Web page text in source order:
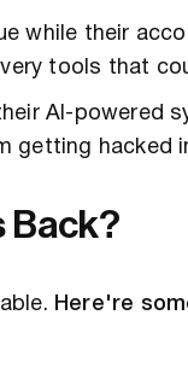
while their
tools that
AI-powered
getting hacked
Back?
Here're